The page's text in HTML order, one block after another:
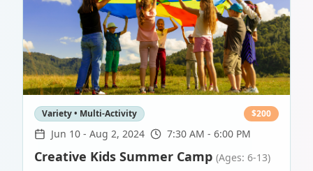
Variety • Multi-Activity $200
Jun 10 - Aug 2, 2024 7:30 AM - 6:00 PM
Creative Kids Summer Camp (Ages: 6-13)